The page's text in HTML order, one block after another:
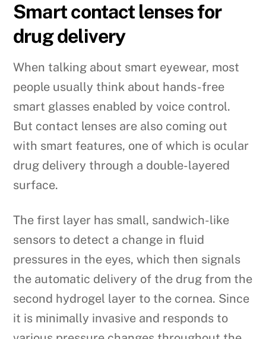
Smart contact lenses for
drug delivery
When talking about smart eyewear, most
people usually think about hands-free
smart glasses enabled by voice control.
But contact lenses are also coming out
with smart features, one of which is ocular
drug delivery through a double-layered
surface.
The first layer has small, sandwich-like
sensors to detect a change in fluid
pressures in the eyes, which then signals
the automatic delivery of the drug from the
second hydrogel layer to the cornea. Since
it is minimally invasive and responds to